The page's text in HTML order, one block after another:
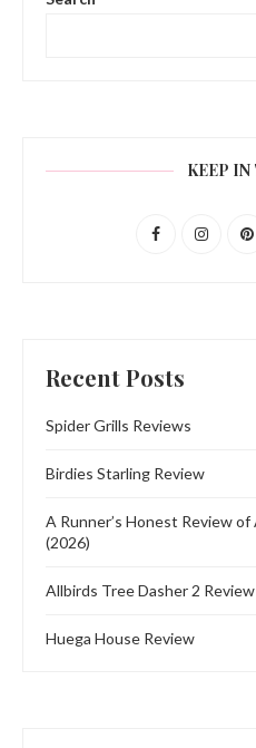
KEEP IN
Recent Posts
Spider Grills Reviews
Birdies Starling Review
A Runner’s Honest Review of
(2026)
Allbirds Tree Dasher 2 Review
Huega House Review